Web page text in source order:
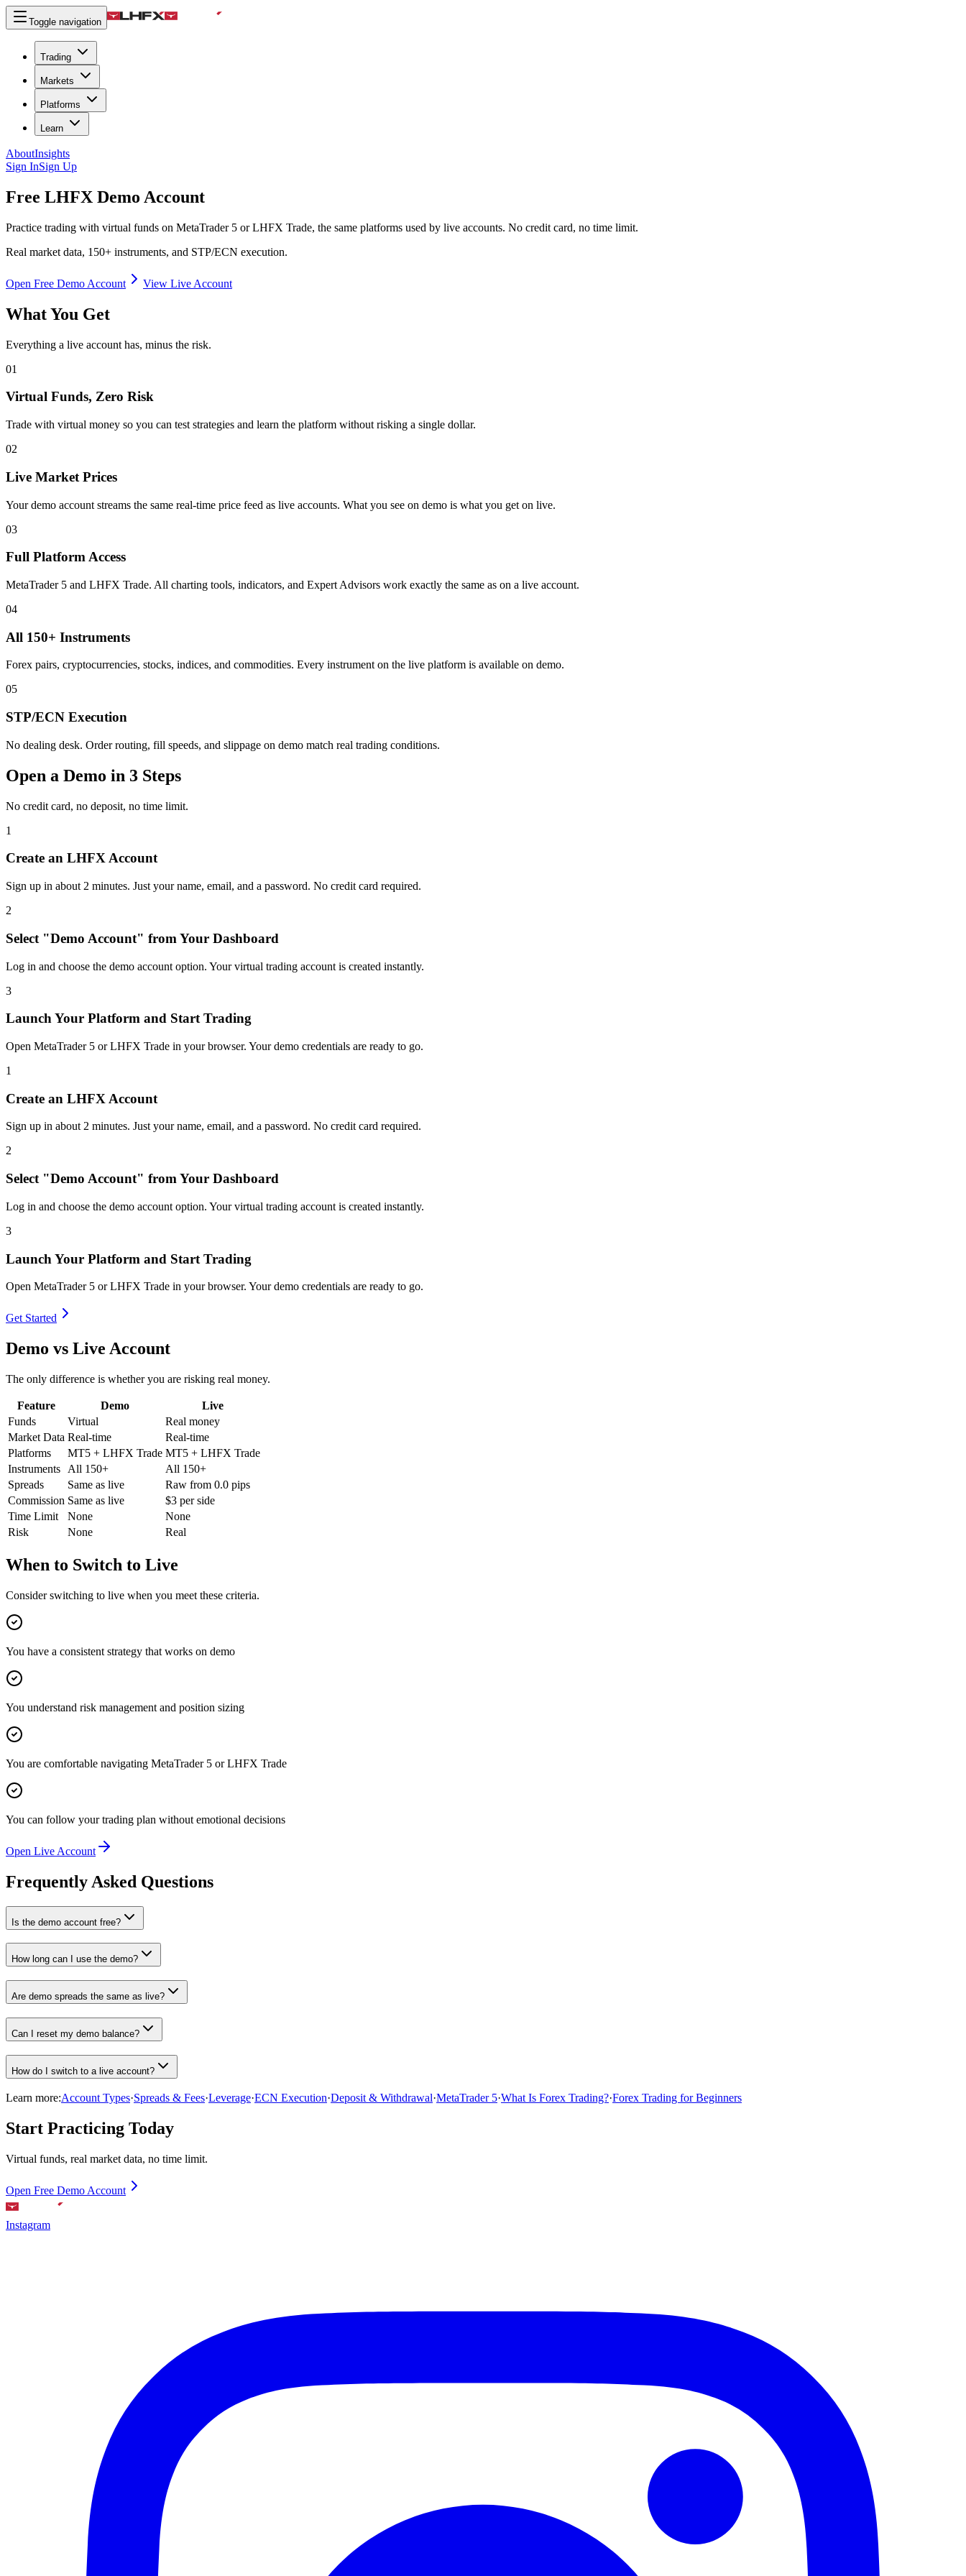
Toggle navigation
Trading
Markets
Platforms
Learn
AboutInsights
Sign InSign Up
Free LHFX Demo Account
Practice trading with virtual funds on MetaTrader 5 or LHFX Trade, the same platforms used by live accounts. No credit card, no time limit.
Real market data, 150+ instruments, and STP/ECN execution.
Open Free Demo Account View Live Account
What You Get
Everything a live account has, minus the risk.
01
Virtual Funds, Zero Risk
Trade with virtual money so you can test strategies and learn the platform without risking a single dollar.
02
Live Market Prices
Your demo account streams the same real-time price feed as live accounts. What you see on demo is what you get on live.
03
Full Platform Access
MetaTrader 5 and LHFX Trade. All charting tools, indicators, and Expert Advisors work exactly the same as on a live account.
04
All 150+ Instruments
Forex pairs, cryptocurrencies, stocks, indices, and commodities. Every instrument on the live platform is available on demo.
05
STP/ECN Execution
No dealing desk. Order routing, fill speeds, and slippage on demo match real trading conditions.
Open a Demo in 3 Steps
No credit card, no deposit, no time limit.
1
Create an LHFX Account
Sign up in about 2 minutes. Just your name, email, and a password. No credit card required.
2
Select "Demo Account" from Your Dashboard
Log in and choose the demo account option. Your virtual trading account is created instantly.
3
Launch Your Platform and Start Trading
Open MetaTrader 5 or LHFX Trade in your browser. Your demo credentials are ready to go.
1
Create an LHFX Account
Sign up in about 2 minutes. Just your name, email, and a password. No credit card required.
2
Select "Demo Account" from Your Dashboard
Log in and choose the demo account option. Your virtual trading account is created instantly.
3
Launch Your Platform and Start Trading
Open MetaTrader 5 or LHFX Trade in your browser. Your demo credentials are ready to go.
Get Started
Demo vs Live Account
The only difference is whether you are risking real money.
Feature Demo
Live
Funds
Virtual
Real money
Market Data Real-time
Real-time
Platforms
MT5 + LHFX Trade MT5 + LHFX Trade
Instruments
All 150+
All 150+
Spreads
Same as live
Raw from 0.0 pips
Commission Same as live
$3 per side
Time Limit
None
None
Risk
None Real
When to Switch to Live
Consider switching to live when you meet these criteria.
You have a consistent strategy that works on demo
You understand risk management and position sizing
You are comfortable navigating MetaTrader 5 or LHFX Trade
You can follow your trading plan without emotional decisions
Open Live Account
Frequently Asked Questions
Is the demo account free?
How long can I use the demo?
Are demo spreads the same as live?
Can I reset my demo balance?
How do I switch to a live account?
Learn more:Account Types·Spreads & Fees·Leverage·ECN Execution·Deposit & Withdrawal·MetaTrader 5·What Is Forex Trading?·Forex Trading for Beginners
Start Practicing Today
Virtual funds, real market data, no time limit.
Open Free Demo Account
Instagram